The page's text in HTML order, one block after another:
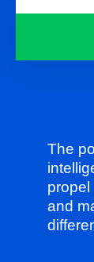
The
and